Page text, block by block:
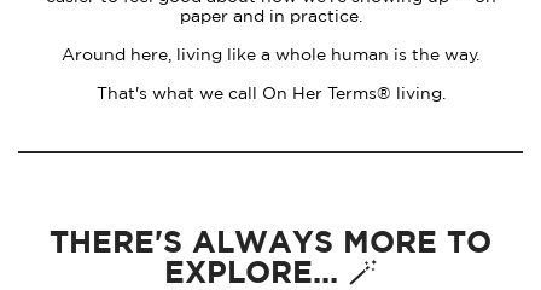
paper and in practice.
Around here, living like a whole human is the way.
That's what we call On Her Terms® living.
THERE'S ALWAYS MORE TO
EXPLORE... 🪄